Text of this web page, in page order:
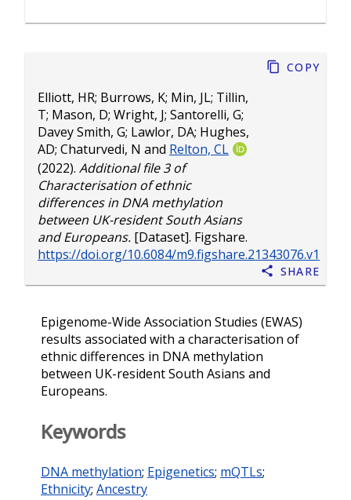
Elliott, HR; Burrows, K; Min, JL; Tillin,
T; Mason, D; Wright, J; Santorelli, G;
Davey Smith, G; Lawlor, DA; Hughes,
AD; Chaturvedi, N and Relton, CL
(2022). Additional file 3 of
Characterisation of ethnic
differences in DNA methylation
between UK-resident South Asians
and Europeans. [Dataset]. Figshare.
https://doi.org/10.6084/m9.figshare.21343076.v1
Copy
Share
Epigenome-Wide Association Studies (EWAS)
results associated with a characterisation of
ethnic differences in DNA methylation
between UK-resident South Asians and
Europeans.
Keywords
DNA methylation; Epigenetics; mQTLs;
Ethnicity; Ancestry